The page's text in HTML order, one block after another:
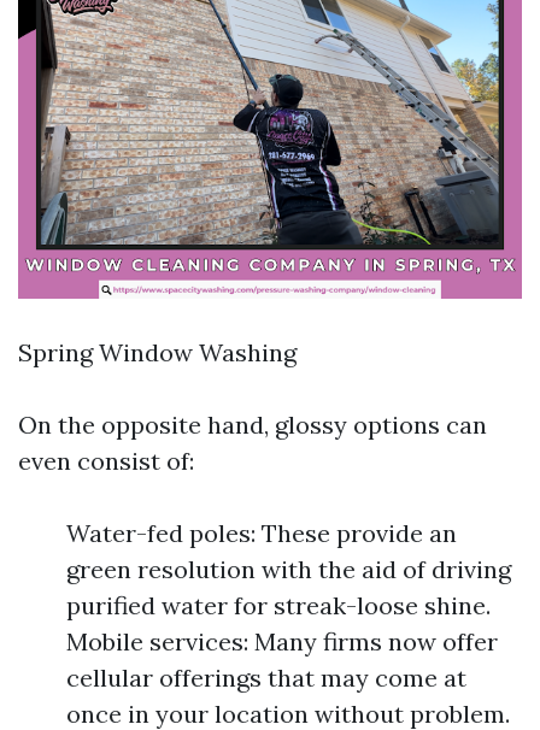
Spring Window Washing
On the opposite hand, glossy options can
even consist of:
Water-fed poles: These provide an
green resolution with the aid of driving
purified water for streak-loose shine.
Mobile services: Many firms now offer
cellular offerings that may come at
once in your location without problem.